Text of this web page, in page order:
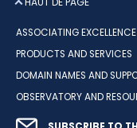
ASSOCIATING EXCELLENCE
PRODUCTS AND SERVICES
DOMAIN NAMES AND
OBSERVATORY AND